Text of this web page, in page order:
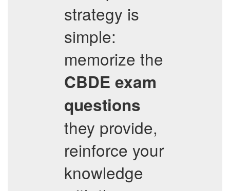
strategy is
simple:
memorize the
CBDE exam
questions
they provide,
reinforce your
knowledge